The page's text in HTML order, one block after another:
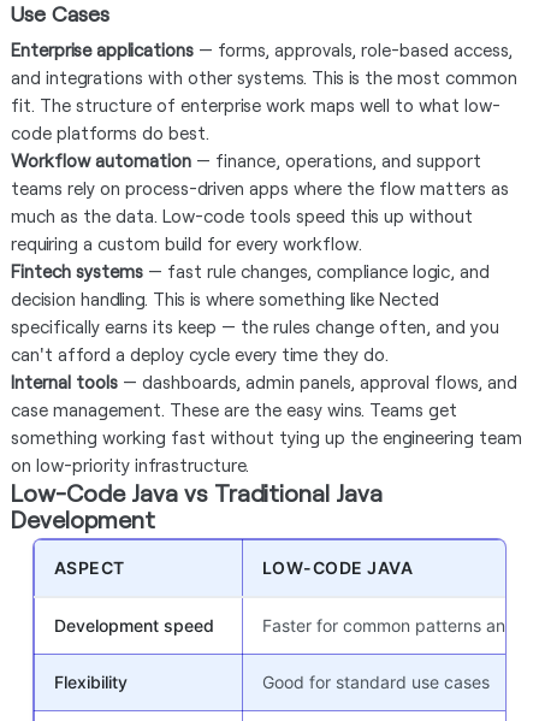
Use Cases
Enterprise applications— forms, approvals, role-based access,
and integrations with other systems. This is the most common
fit. The structure of enterprise work maps well to what low-
code platforms do best.
Workflow automation— finance, operations, and support
teams rely on process-driven apps where the flow matters as
much as the data. Low-code tools speed this up without
requiring a custom build for every workflow.
Fintech systems— fast rule changes, compliance logic, and
decision handling. This is where something like Nected
specifically earns its keep — the rules change often, and you
can't afford a deploy cycle every time they do.
Internal tools— dashboards, admin panels, approval flows, and
case management. These are the easy wins. Teams get
something working fast without tying up the engineering team
on low-priority infrastructure.
Low-Code Java vs Traditional Java
Development
ASPECT LOW-CODE JAVA
Development speed Faster for common patterns and
Flexibility Good for standard use cases